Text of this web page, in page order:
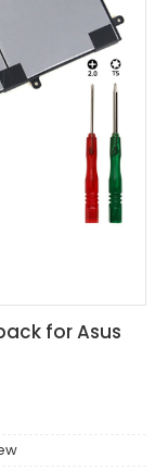
for Asus